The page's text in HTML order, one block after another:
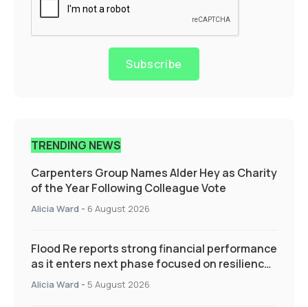
Subscribe
TRENDING NEWS
Carpenters Group Names Alder Hey as Charity
of the Year Following Colleague Vote
Alicia Ward - 6 August 2026
Flood Re reports strong financial performance
as it enters next phase focused on resilience
and targeted support
Alicia Ward - 5 August 2026